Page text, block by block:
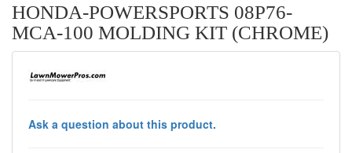
HONDA-POWERSPORTS 08P76-
MCA-100 MOLDING KIT (CHROME)
Ask a question about this product.